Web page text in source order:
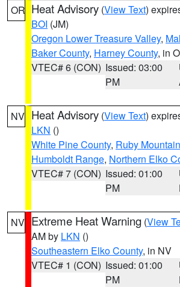
OR Heat Advisory (View Text)
BOI (JM)
Oregon Lower Treasure Valley,
Baker County, Harney County, in
VTEC# 6 (CON) Issued: 03:00
PM
NV Heat Advisory (View Text)
LKN ()
White Pine County, Ruby
Humboldt Range, Northern Elko
VTEC# 7 (CON) Issued: 01:00
PM
NV Extreme Heat Warning (View
AM by LKN ()
Southeastern Elko County, in NV
VTEC# 1 (CON) Issued: 01:00
PM